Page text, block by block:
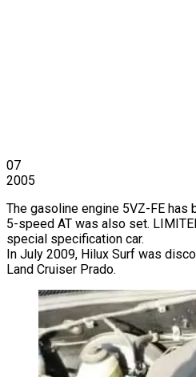
07
2005
The gasoline engine 5VZ-FE has
5-speed AT was also set.
special specification car.
In July 2009, Hilux Surf was
Land Cruiser Prado.